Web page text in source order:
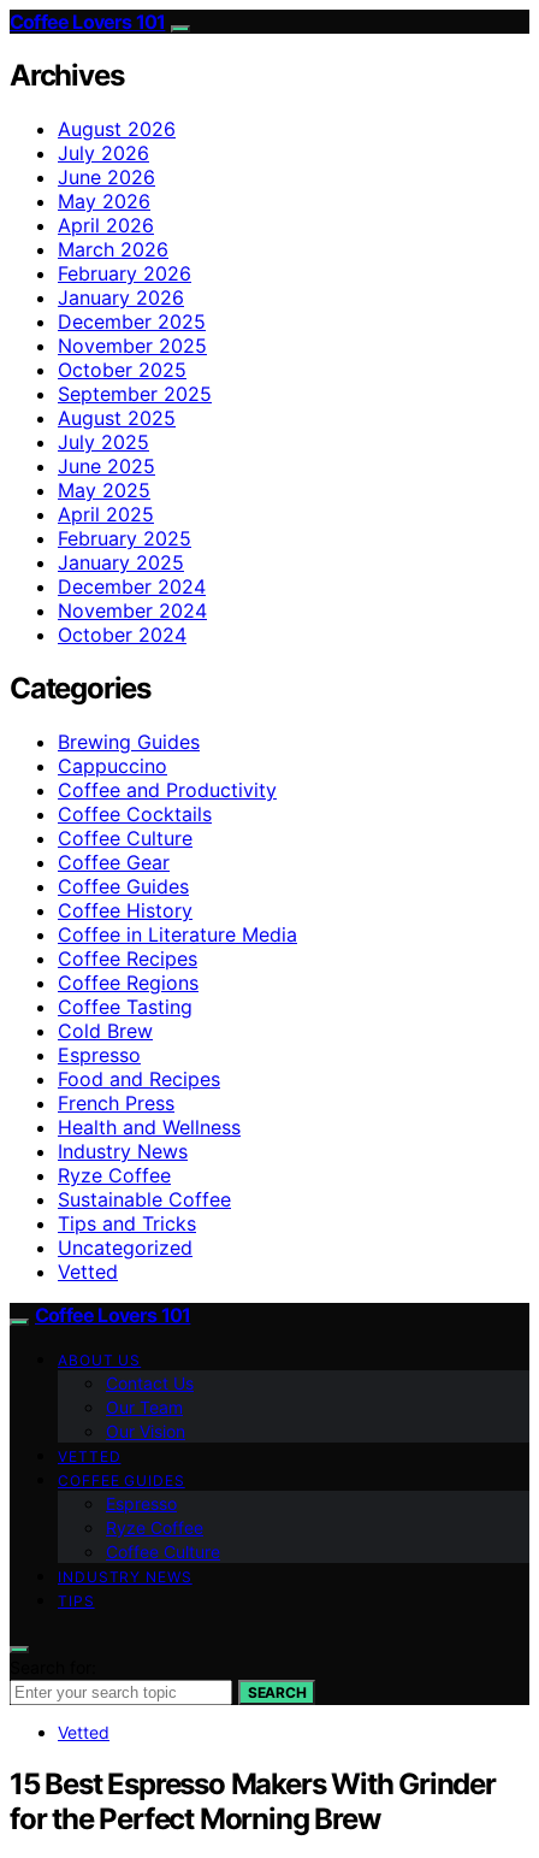
Coffee Lovers 101
Archives
August 2026
July 2026
June 2026
May 2026
April 2026
March 2026
February 2026
January 2026
December 2025
November 2025
October 2025
September 2025
August 2025
July 2025
June 2025
May 2025
April 2025
February 2025
January 2025
December 2024
November 2024
October 2024
Categories
Brewing Guides
Cappuccino
Coffee and Productivity
Coffee Cocktails
Coffee Culture
Coffee Gear
Coffee Guides
Coffee History
Coffee in Literature Media
Coffee Recipes
Coffee Regions
Coffee Tasting
Cold Brew
Espresso
Food and Recipes
French Press
Health and Wellness
Industry News
Ryze Coffee
Sustainable Coffee
Tips and Tricks
Uncategorized
Vetted
Coffee Lovers 101
ABOUT US
Contact Us
Our Team
Our Vision
VETTED
COFFEE GUIDES
Espresso
Ryze Coffee
Coffee Culture
INDUSTRY NEWS
TIPS
SEARCH
Vetted
15 Best Espresso Makers With Grinder
for the Perfect Morning Brew